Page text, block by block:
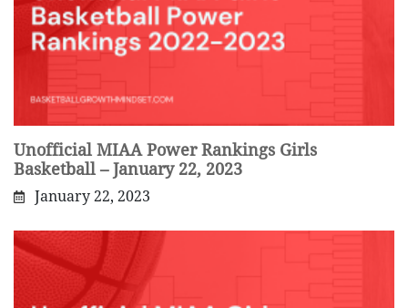
Unofficial MIAA Power Rankings Girls
Basketball – January 22, 2023
January 22, 2023